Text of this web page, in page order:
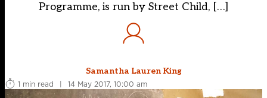
Programme, is run by Street Child, […]
Samantha Lauren King
1 min read
| 14 May 2017, 10:00 am